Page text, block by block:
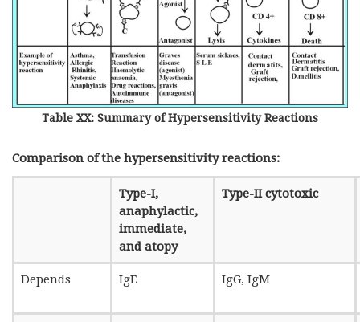
Table XX: Summary of Hypersensitivity Reactions
Comparison of the hypersensitivity reactions:
Type-I,
anaphylactic,
immediate,
and atopy
Type-II cytotoxic
Depends IgE IgG, IgM